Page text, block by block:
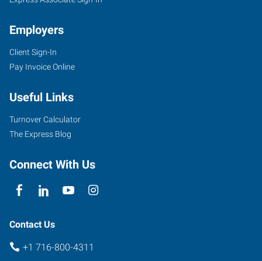
954
Road,
Suite
#10
Seneca,
York
Employers
Client Sign-In
Pay Invoice Online
Useful Links
Turnover Calculator
The Express Blog
Connect With Us
Contact Us
+1 716-800-4311